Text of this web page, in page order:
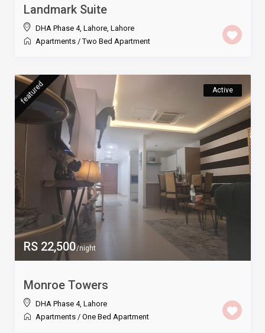
Landmark Suite
DHA Phase 4, Lahore, Lahore
Apartments/Two Bed Apartment
RS 22,500/night
featured Active
Monroe Towers
DHA Phase 4, Lahore
Apartments/ One Bed Apartment